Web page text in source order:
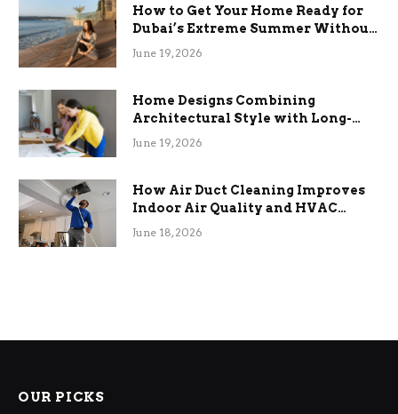
How to Get Your Home Ready for
Dubai’s Extreme Summer Without
the Stress
June 19, 2026
Home Designs Combining
Architectural Style with Long-
Term Functional Benefits
June 19, 2026
How Air Duct Cleaning Improves
Indoor Air Quality and HVAC
Efficiency
June 18, 2026
OUR PICKS